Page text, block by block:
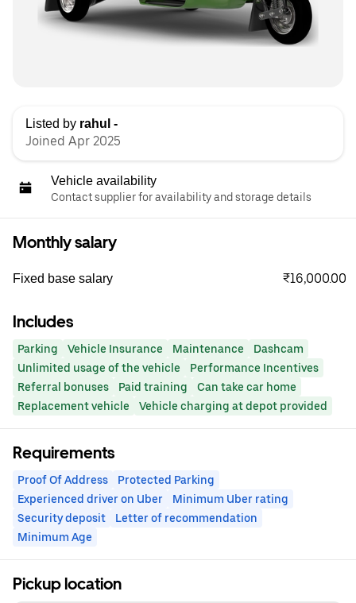
Listed by rahul -
Joined Apr 2025
Vehicle availability
Contact supplier for availability and storage details
Monthly salary
Fixed base salary ₹16,000.00
Includes
Parking Vehicle Insurance Maintenance
Dashcam
Unlimited usage of the vehicle
Performance Incentives
Referral bonuses
Paid training
Can take car home
Replacement vehicle
Vehicle charging at depot provided
Requirements
Proof Of Address
Protected Parking
Experienced driver on Uber
Minimum Uber rating
Security deposit
Letter of recommendation
Minimum Age
Pickup location